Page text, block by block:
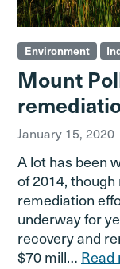
Environment
Mount
January 15, 2020
A lot has been
of 2014,
remediation
underway for
recovery and
$70 mill… Read